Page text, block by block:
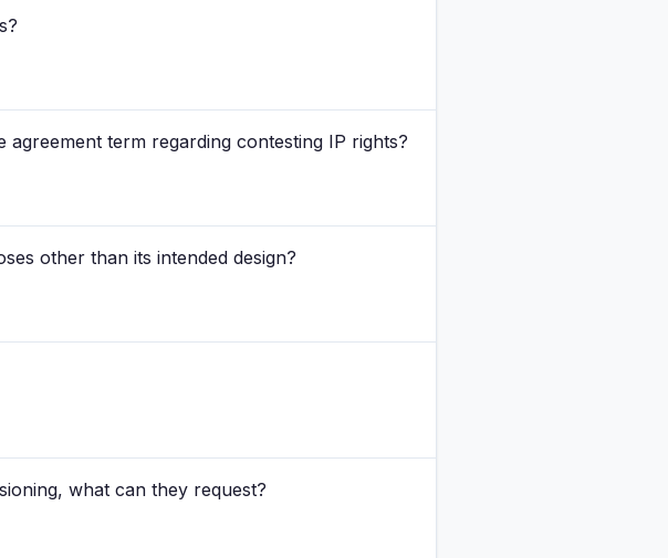
term regarding contesting IP rights?
other than its intended design?
what can they request?